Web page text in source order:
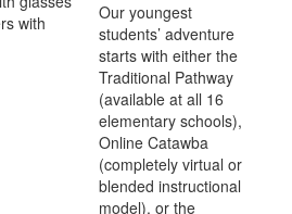
Our youngest
students’ adventure
starts with either the
Traditional Pathway
(available at all 16
elementary schools),
Online Catawba
(completely virtual or
blended instructional
model), or the